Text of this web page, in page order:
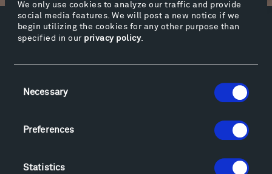
We only use cookies to analyze our traffic and provide
social media features. We will post a new notice if we
begin utilizing the cookies for any other purpose than
specified in our privacy policy.
Selection
Necessary
Preferences
Statistics
Facebook Instagram
Montana InSite Theatre Tours